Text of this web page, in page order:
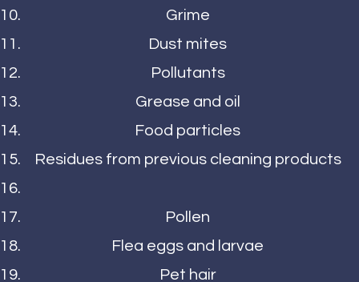
Grime
Dust mites
Pollutants
Grease and oil
Food particles
Residues from previous cleaning products
Pollen
Flea eggs and larvae
Pet hair